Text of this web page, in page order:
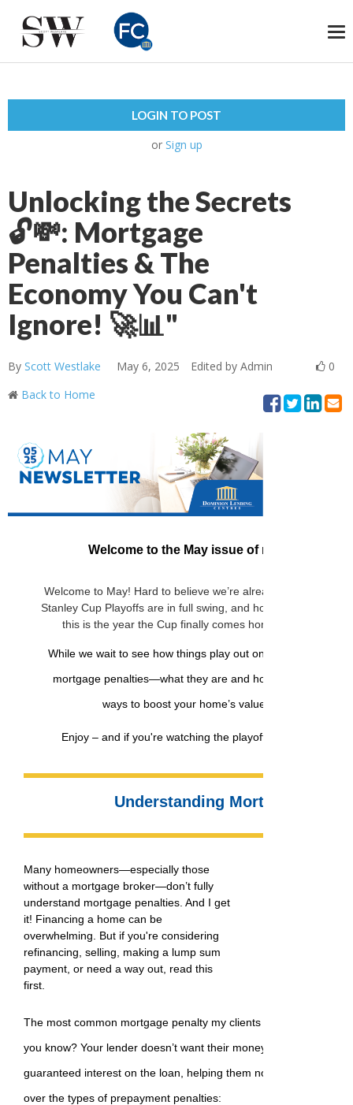
LOGIN TO POST
or Sign up
Unlocking the Secrets
🔓💸: Mortgage
Penalties & The
Economy You Can't
Ignore! 🚀📊"
By Scott Westlake May 6, 2025 Edited by Admin
0
Back to Home
Welcome to the May issue of my monthly
Welcome to May! Hard to believe we’re already a third of the
Stanley Cup Playoffs are in full swing, and hockey fans
this is the year the Cup finally comes home. Is your team
While we wait to see how things play out on the ice, this
mortgage penalties—what they are and how to avoid
ways to boost your home’s value, no matter your
Enjoy – and if you're watching the playoffs, may your
Understanding Mortgage
Many homeowners—especially those
without a mortgage broker—don’t fully
understand mortgage penalties. And I get
it! Financing a home can be
overwhelming. But if you're considering
refinancing, selling, making a lump sum
payment, or need a way out, read this
first.
The most common mortgage penalty my clients encounter is a
you know? Your lender doesn’t want their money back early!
guaranteed interest on the loan, helping them not only budget but
over the types of prepayment penalties: